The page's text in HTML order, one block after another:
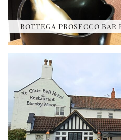
BOTTEGA PROSECCO